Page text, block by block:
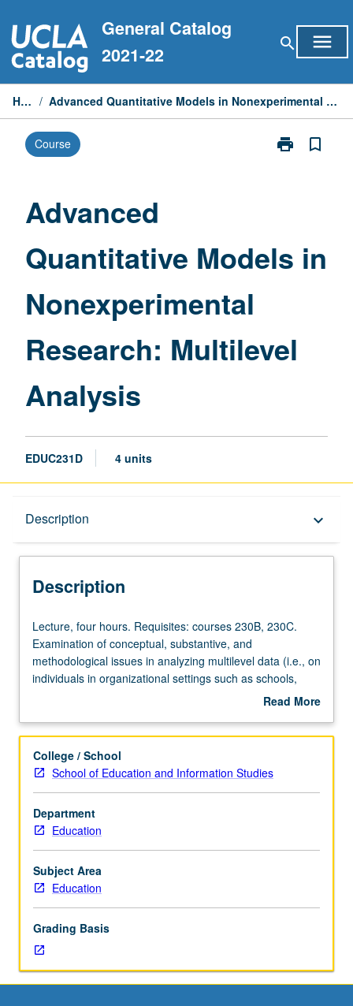
to
content
General Catalog
2021-22
search menu
Home / Advanced Quantitative Models in Nonexperimental Research: Multilevel Analysis
Course print
Print
Research:
Multilevel
bookmark_border
Advanced
Quantitative Models in
Nonexperimental
Research: Multilevel
Analysis
EDUC231D 4 units
Description keyboard_arrow_down
Description
Lecture,
four
hours.
Requisites:
230C.
of
conceptual,
substantive,
and
methodological
issues
in
analyzing
(i.e.,
on
individuals
in
Lecture, four hours. Requisites: courses 230B, 230C.
Examination of conceptual, substantive, and
methodological issues in analyzing multilevel data (i.e., on
individuals in organizational settings such as schools,
corporations, hospitals, communities); consideration of
Read More
Description
College / School
School of Education and Information Studies
Department
Education
Subject Area
Education
Grading Basis